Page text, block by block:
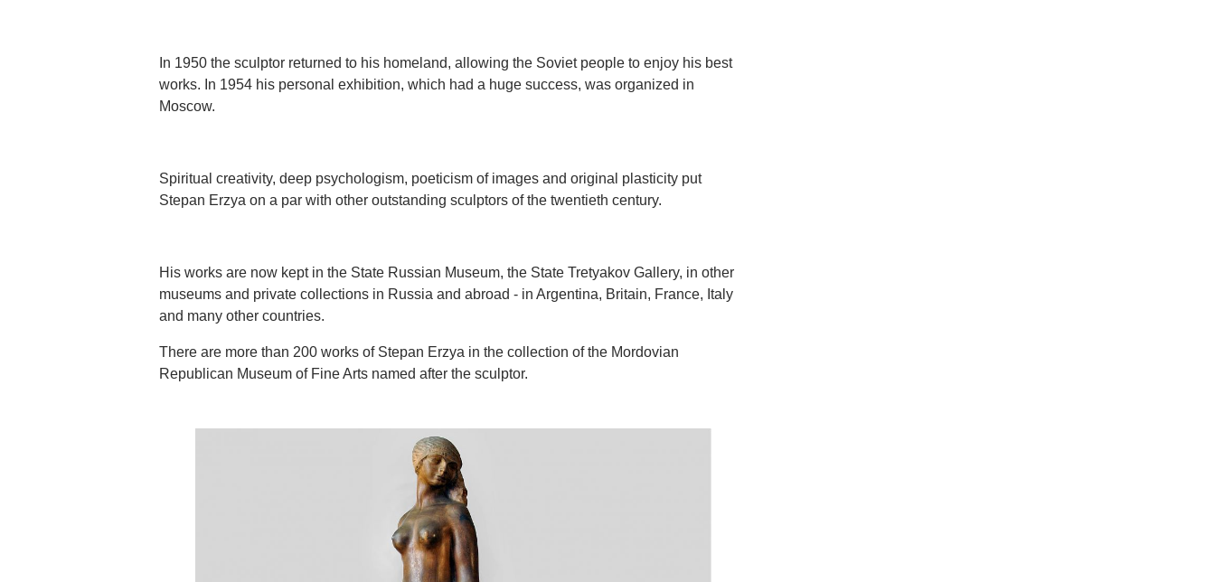
In 1950 the sculptor returned to his homeland, allowing the Soviet people to enjoy his best
works. In 1954 his personal exhibition, which had a huge success, was organized in
Moscow.
Spiritual creativity, deep psychologism, poeticism of images and original plasticity put
Stepan Erzya on a par with other outstanding sculptors of the twentieth century.
His works are now kept in the State Russian Museum, the State Tretyakov Gallery, in other
museums and private collections in Russia and abroad - in Argentina, Britain, France, Italy
and many other countries.
There are more than 200 works of Stepan Erzya in the collection of the Mordovian
Republican Museum of Fine Arts named after the sculptor.